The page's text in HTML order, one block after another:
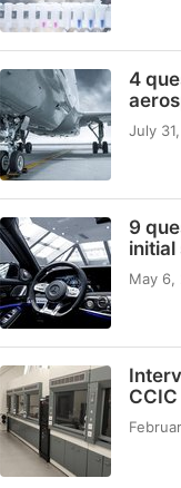
4
July
9
initial
May 6,